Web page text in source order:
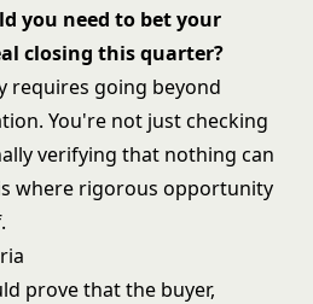
you need to bet your
closing this quarter?
requires going beyond
You're not just checking
verifying that nothing can
where rigorous opportunity
prove that the buyer,